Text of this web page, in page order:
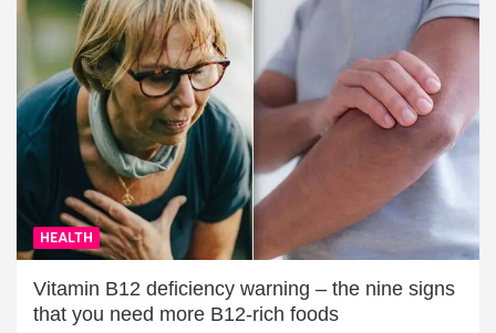
HEALTH
Vitamin B12 deficiency warning – the nine signs
that you need more B12-rich foods